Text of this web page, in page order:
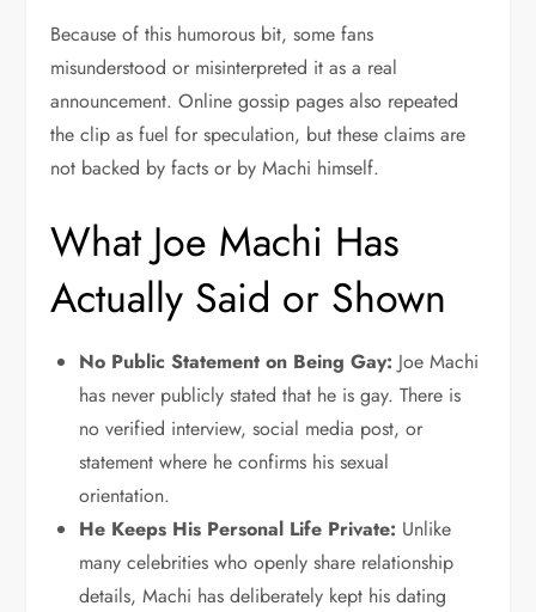
Because of this humorous bit, some fans
misunderstood or misinterpreted it as a real
announcement. Online gossip pages also repeated
the clip as fuel for speculation, but these claims are
not backed by facts or by Machi himself.
What Joe Machi Has
Actually Said or Shown
No Public Statement on Being Gay: Joe Machi
has never publicly stated that he is gay. There is
no verified interview, social media post, or
statement where he confirms his sexual
orientation.
He Keeps His Personal Life Private: Unlike
many celebrities who openly share relationship
details, Machi has deliberately kept his dating